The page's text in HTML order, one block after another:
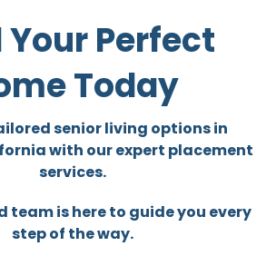
Your Perfect
Today
senior living options in
with our expert placement
services.
team is here to guide you every
step of the way.